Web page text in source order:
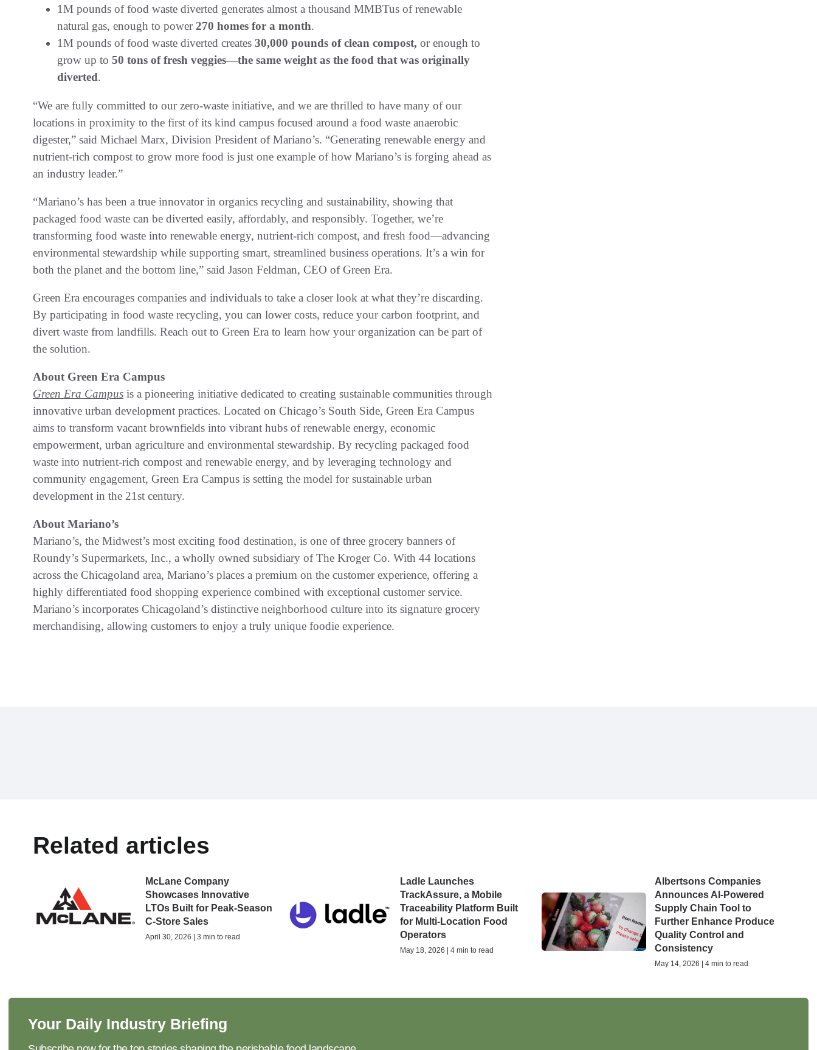
1M pounds of food waste diverted generates almost a thousand MMBTus of renewable
natural gas, enough to power270 homes for a month.
1M pounds of food waste diverted creates 30,000 pounds of clean compost, or enough to
grow up to 50 tons of fresh veggies—the same weight as the food that was originally
diverted.
“We are fully committed to our zero-waste initiative, and we are thrilled to have many of our
locations in proximity to the first of its kind campus focused around a food waste anaerobic
digester,” said Michael Marx, Division President of Mariano’s. “Generating renewable energy and
nutrient-rich compost to grow more food is just one example of how Mariano’s is forging ahead as
an industry leader.”
“Mariano’s has been a true innovator in organics recycling and sustainability, showing that
packaged food waste can be diverted easily, affordably, and responsibly. Together, we’re
transforming food waste into renewable energy, nutrient-rich compost, and fresh food—advancing
environmental stewardship while supporting smart, streamlined business operations. It’s a win for
both the planet and the bottom line,” said Jason Feldman, CEO of Green Era.
Green Era encourages companies and individuals to take a closer look at what they’re discarding.
By participating in food waste recycling, you can lower costs, reduce your carbon footprint, and
divert waste from landfills. Reach out to Green Era to learn how your organization can be part of
the solution.
About Green Era Campus
Green Era Campus is a pioneering initiative dedicated to creating sustainable communities through
innovative urban development practices. Located on Chicago’s South Side, Green Era Campus
aims to transform vacant brownfields into vibrant hubs of renewable energy, economic
empowerment, urban agriculture and environmental stewardship. By recycling packaged food
waste into nutrient-rich compost and renewable energy, and by leveraging technology and
community engagement, Green Era Campus is setting the model for sustainable urban
development in the 21st century.
About Mariano’s
Mariano’s, the Midwest’s most exciting food destination, is one of three grocery banners of
Roundy’s Supermarkets, Inc., a wholly owned subsidiary of The Kroger Co. With 44 locations
across the Chicagoland area, Mariano’s places a premium on the customer experience, offering a
highly differentiated food shopping experience combined with exceptional customer service.
Mariano’s incorporates Chicagoland’s distinctive neighborhood culture into its signature grocery
merchandising, allowing customers to enjoy a truly unique foodie experience.
Related articles
McLane Company
Showcases Innovative
LTOs Built for Peak-Season
C-Store Sales
April 30, 2026 | 3 min to read
Ladle Launches
TrackAssure, a Mobile
Traceability Platform Built
for Multi-Location Food
Operators
May 18, 2026 | 4 min to read
Albertsons Companies
Announces AI-Powered
Supply Chain Tool to
Further Enhance Produce
Quality Control and
Consistency
May 14, 2026 | 4 min to read
Your Daily Industry Briefing